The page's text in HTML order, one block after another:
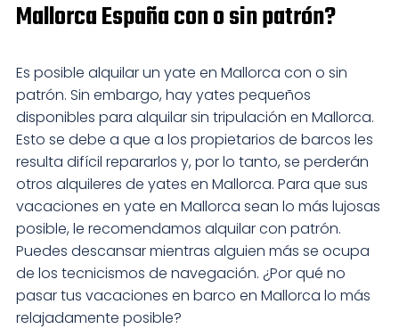
Mallorca España con o sin patrón?
Es posible alquilar un yate en Mallorca con o sin
patrón. Sin embargo, hay yates pequeños
disponibles para alquilar sin tripulación en Mallorca.
Esto se debe a que a los propietarios de barcos les
resulta difícil repararlos y, por lo tanto, se perderán
otros alquileres de yates en Mallorca. Para que sus
vacaciones en yate en Mallorca sean lo más lujosas
posible, le recomendamos alquilar con patrón.
Puedes descansar mientras alguien más se ocupa
de los tecnicismos de navegación. ¿Por qué no
pasar tus vacaciones en barco en Mallorca lo más
relajadamente posible?